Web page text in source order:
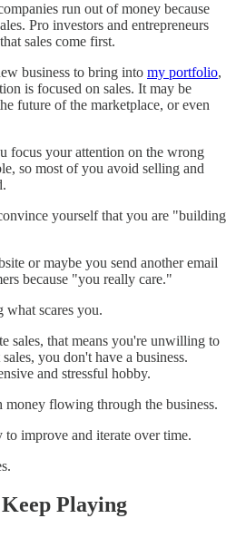
run out of money because
Pro investors and entrepreneurs
sales come first.
business to bring into my portfolio,
is focused on sales. It may be
future of the marketplace, or even
focus your attention on the wrong
so most of you avoid selling and
yourself that you are "building
or maybe you send another email
because "you really care."
what scares you.
sales, that means you're unwilling to
you don't have a business.
and stressful hobby.
money flowing through the business.
improve and iterate over time.
Playing